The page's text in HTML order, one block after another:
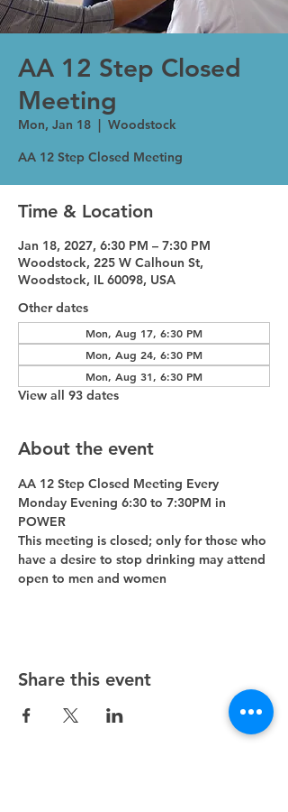
AA 12 Step Closed
Meeting
Mon, Jan 18
  |
Woodstock
AA 12 Step Closed Meeting
Time & Location
Jan 18, 2027, 6:30 PM – 7:30 PM
Woodstock, 225 W Calhoun St,
Woodstock, IL 60098, USA
Other dates
Mon, Aug 17, 6:30 PM
Mon, Aug 24, 6:30 PM
Mon, Aug 31, 6:30 PM
View all 93 dates
About the event
AA 12 Step Closed Meeting Every
Monday Evening 6:30 to 7:30PM in
POWER
This meeting is closed; only for those who
have a desire to stop drinking may attend
open to men and women
Share this event